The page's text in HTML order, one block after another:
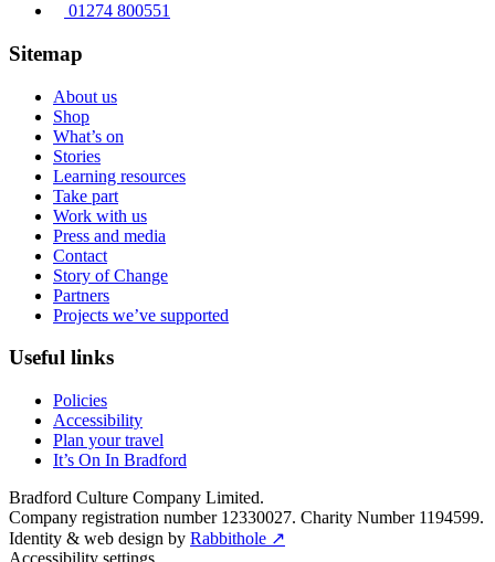
01274 800551
Sitemap
About us
Shop
What’s on
Stories
Learning resources
Take part
Work with us
Press and media
Contact
Story of Change
Partners
Projects we’ve supported
Useful links
Policies
Accessibility
Plan your travel
It’s On In Bradford
Bradford Culture Company Limited.
Company registration number 12330027. Charity Number 1194599.
Identity & web design by Rabbithole ↗